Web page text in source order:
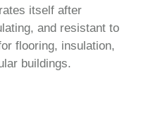
itself after
and resistant to
flooring, insulation,
buildings.